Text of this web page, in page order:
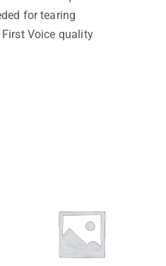
for tearing
Voice quality